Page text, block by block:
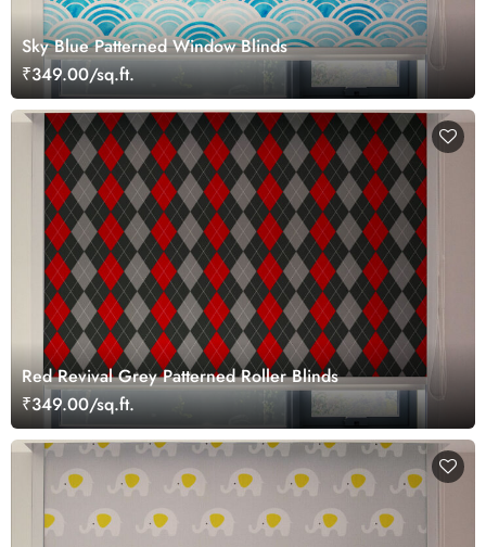
Sky Blue Patterned Window Blinds
₹349.00/sq.ft.
Red Revival Grey Patterned Roller Blinds
₹349.00/sq.ft.